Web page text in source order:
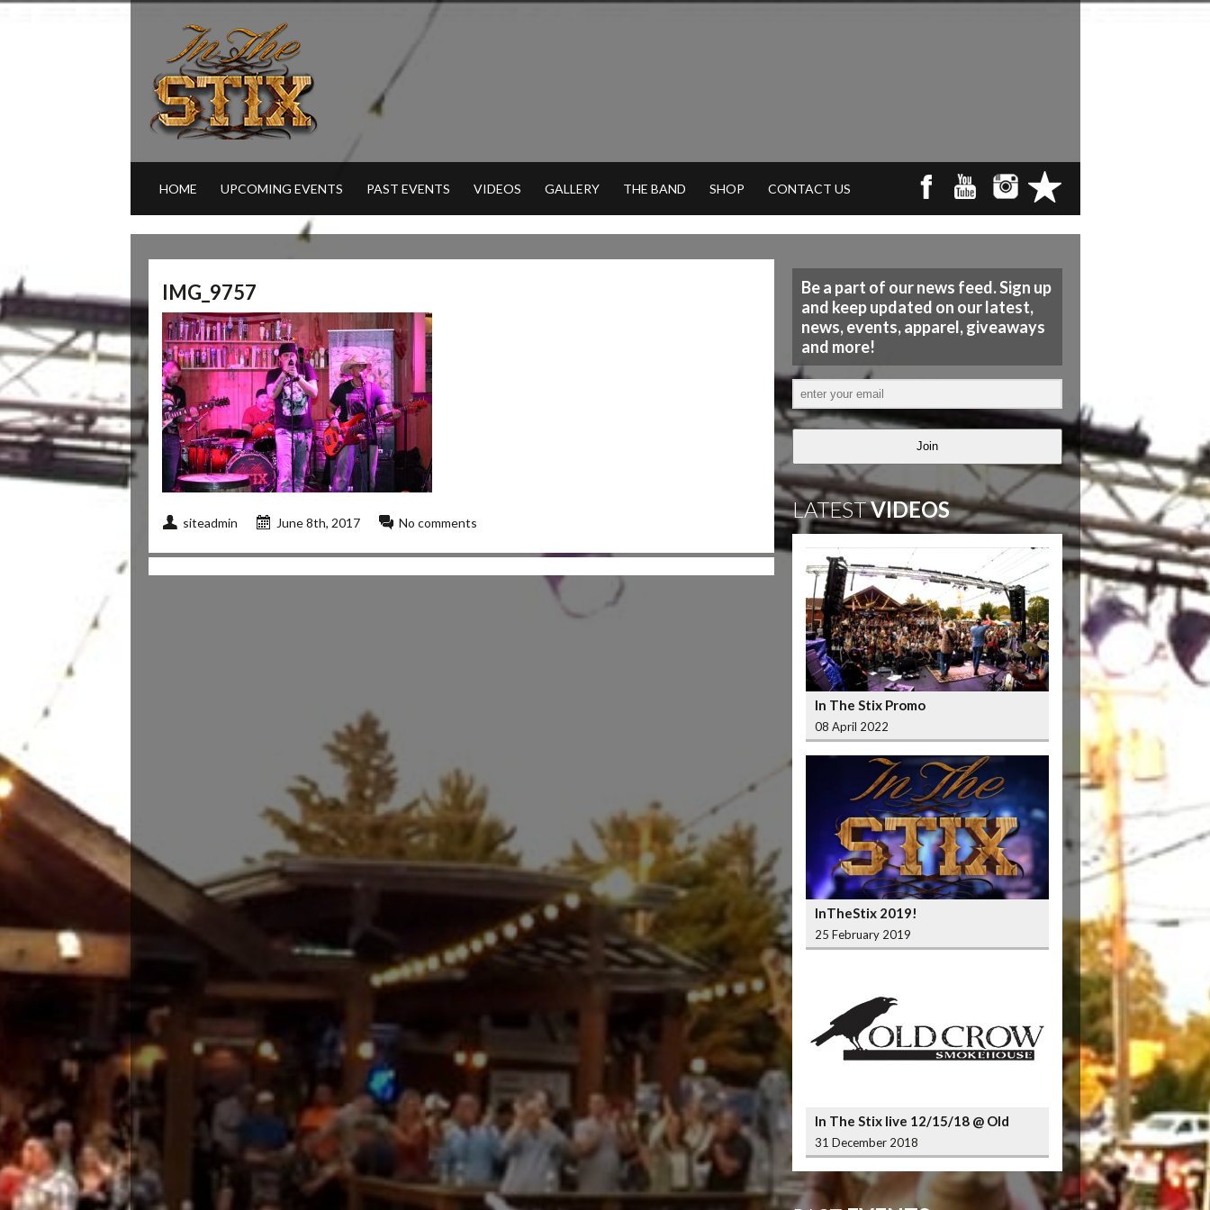
HOME UPCOMING EVENTS PAST EVENTS VIDEOS GALLERY THE BAND SHOP CONTACT US
IMG_9757
siteadmin June 8th, 2017 No comments
Be a part of our news feed. Sign up
and keep updated on our latest,
news, events, apparel, giveaways
and more!
Join
LATESTVIDEOS
In The Stix Promo
08 April 2022
InTheStix 2019!
25 February 2019
In The Stix live 12/15/18 @ Old
Crow Smokehouse Wrigleyville
31 December 2018